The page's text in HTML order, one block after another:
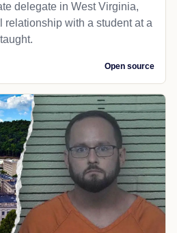
delegate in West Virginia,
with a student at a
Open source